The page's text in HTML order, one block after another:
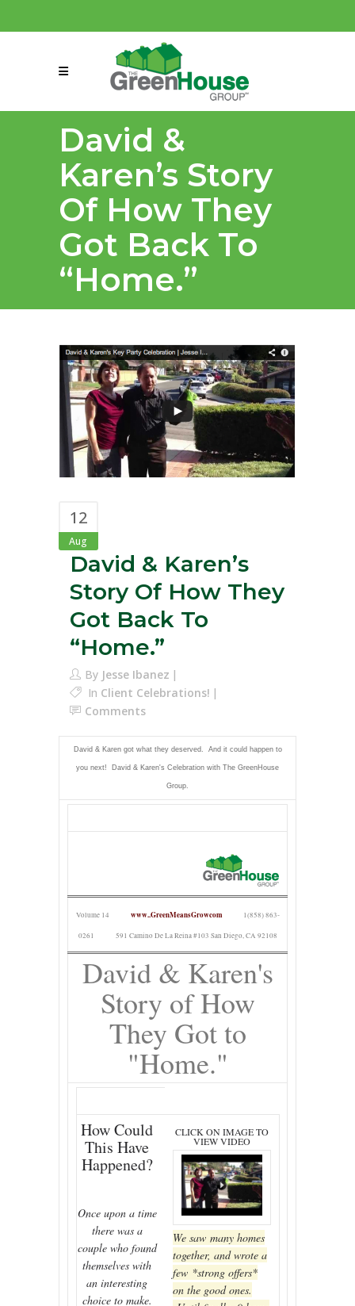
connect@greenmeansgrow.com
David &
Karen’s Story
Of How They
Got Back To
“Home.”
12
Aug
David & Karen’s
Story Of How They
Got Back To
“Home.”
By Jesse Ibanez
In Client Celebrations!
Comments
David & Karen got what they deserved. And it could happen to
you next! David & Karen's Celebration with The GreenHouse
Group.
Volume 14 www..GreenMeansGrowcom 1(858) 863-
0261 591 Camino De La Reina #103 San Diego, CA 92108
David & Karen's
Story of How
They Got to
"Home."
How Could
This Have
Happened?
Once upon a time
there was a
couple who found
themselves with
an interesting
choice to make.
CLICK ON IMAGE TO
VIEW VIDEO
We saw many homes
together, and wrote a
few *strong offers*
on the good ones.